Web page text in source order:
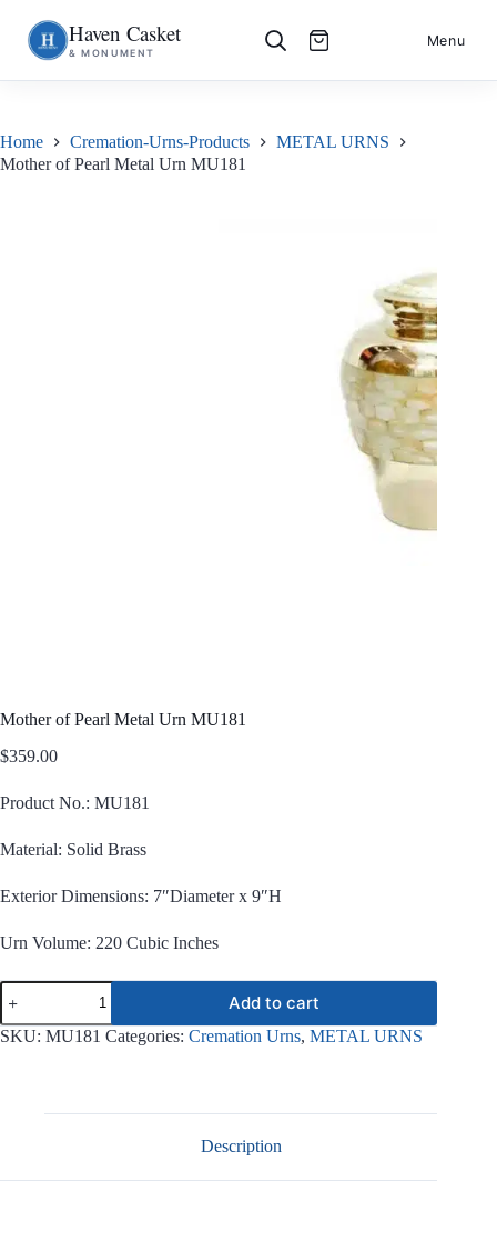
Skip
to
S
k
i
c
o
Haven Casket
& MONUMENT
Menu
Home Cremation-Urns-Products
METAL URNS
Mother of Pearl Metal Urn MU181
Mother of Pearl Metal Urn MU181
$359.00
Product No.: MU181
Material: Solid Brass
Exterior Dimensions: 7″Diameter x 9″H
Urn Volume: 220 Cubic Inches
Mother
of
Pearl
Metal
Add to cart
SKU: MU181 Categories: Cremation Urns, METAL URNS
Description